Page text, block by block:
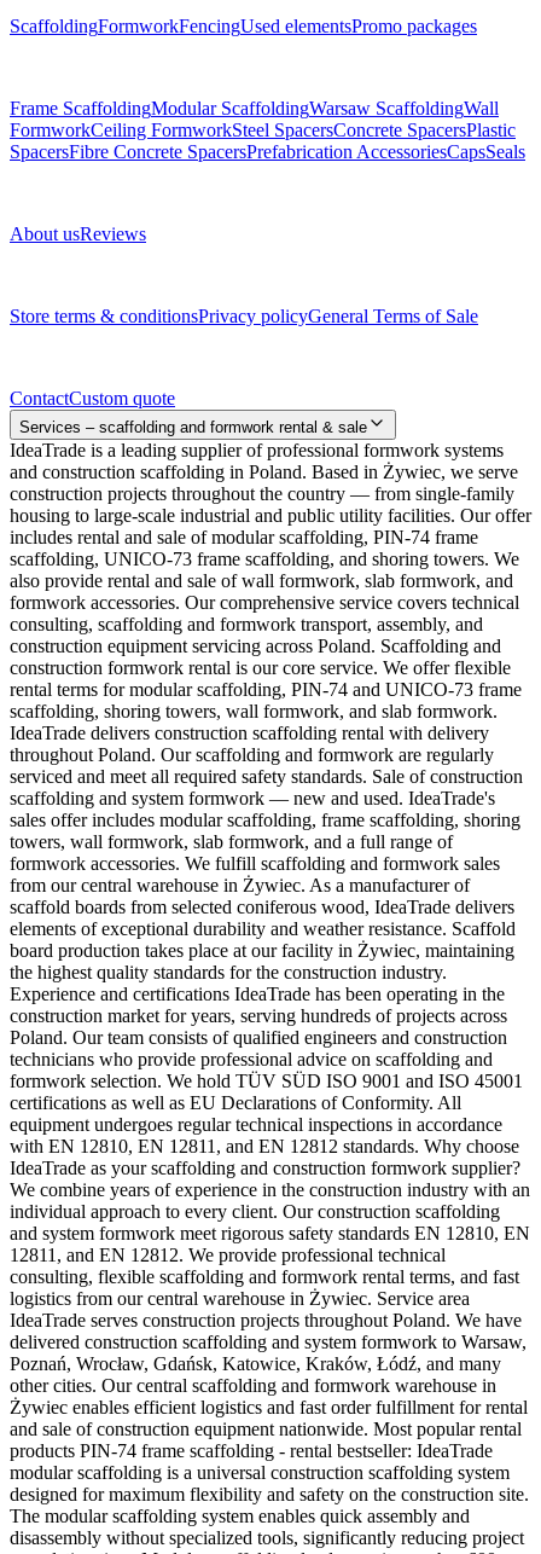
ScaffoldingFormworkFencingUsed elementsPromo packages
Frame ScaffoldingModular ScaffoldingWarsaw ScaffoldingWall
FormworkCeiling FormworkSteel SpacersConcrete SpacersPlastic
SpacersFibre Concrete SpacersPrefabrication AccessoriesCapsSeals
About usReviews
Store terms & conditionsPrivacy policyGeneral Terms of Sale
ContactCustom quote
Services – scaffolding and formwork rental & sale
IdeaTrade is a leading supplier of professional formwork systems
and construction scaffolding in Poland. Based in Żywiec, we serve
construction projects throughout the country — from single-family
housing to large-scale industrial and public utility facilities. Our offer
includes rental and sale of modular scaffolding, PIN-74 frame
scaffolding, UNICO-73 frame scaffolding, and shoring towers. We
also provide rental and sale of wall formwork, slab formwork, and
formwork accessories. Our comprehensive service covers technical
consulting, scaffolding and formwork transport, assembly, and
construction equipment servicing across Poland. Scaffolding and
construction formwork rental is our core service. We offer flexible
rental terms for modular scaffolding, PIN-74 and UNICO-73 frame
scaffolding, shoring towers, wall formwork, and slab formwork.
IdeaTrade delivers construction scaffolding rental with delivery
throughout Poland. Our scaffolding and formwork are regularly
serviced and meet all required safety standards. Sale of construction
scaffolding and system formwork — new and used. IdeaTrade's
sales offer includes modular scaffolding, frame scaffolding, shoring
towers, wall formwork, slab formwork, and a full range of
formwork accessories. We fulfill scaffolding and formwork sales
from our central warehouse in Żywiec. As a manufacturer of
scaffold boards from selected coniferous wood, IdeaTrade delivers
elements of exceptional durability and weather resistance. Scaffold
board production takes place at our facility in Żywiec, maintaining
the highest quality standards for the construction industry.
Experience and certifications IdeaTrade has been operating in the
construction market for years, serving hundreds of projects across
Poland. Our team consists of qualified engineers and construction
technicians who provide professional advice on scaffolding and
formwork selection. We hold TÜV SÜD ISO 9001 and ISO 45001
certifications as well as EU Declarations of Conformity. All
equipment undergoes regular technical inspections in accordance
with EN 12810, EN 12811, and EN 12812 standards. Why choose
IdeaTrade as your scaffolding and construction formwork supplier?
We combine years of experience in the construction industry with an
individual approach to every client. Our construction scaffolding
and system formwork meet rigorous safety standards EN 12810, EN
12811, and EN 12812. We provide professional technical
consulting, flexible scaffolding and formwork rental terms, and fast
logistics from our central warehouse in Żywiec. Service area
IdeaTrade serves construction projects throughout Poland. We have
delivered construction scaffolding and system formwork to Warsaw,
Poznań, Wrocław, Gdańsk, Katowice, Kraków, Łódź, and many
other cities. Our central scaffolding and formwork warehouse in
Żywiec enables efficient logistics and fast order fulfillment for rental
and sale of construction equipment nationwide. Most popular rental
products PIN-74 frame scaffolding - rental bestseller: IdeaTrade
modular scaffolding is a universal construction scaffolding system
designed for maximum flexibility and safety on the construction site.
The modular scaffolding system enables quick assembly and
disassembly without specialized tools, significantly reducing project